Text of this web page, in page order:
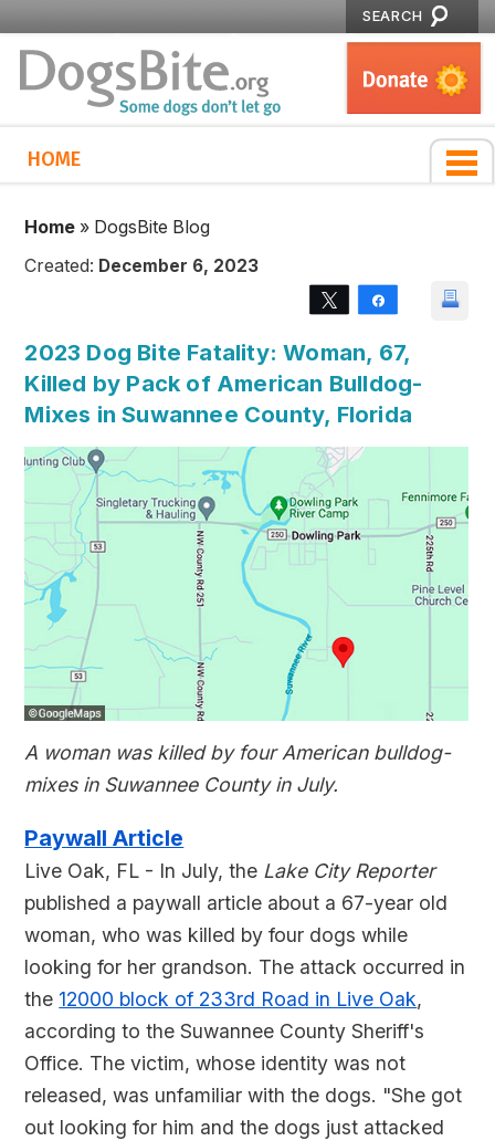
SEARCH
HOME
Home » DogsBite Blog
Created: December 6, 2023
Tweet
2023 Dog Bite Fatality: Woman, 67,
Killed by Pack of American Bulldog-
Mixes in Suwannee County, Florida
A woman was killed by four American bulldog-
mixes in Suwannee County in July.
Paywall Article
Live Oak, FL - In July, the Lake City Reporter
published a paywall article about a 67-year old
woman, who was killed by four dogs while
looking for her grandson. The attack occurred in
the 12000 block of 233rd Road in Live Oak,
according to the Suwannee County Sheriff's
Office. The victim, whose identity was not
released, was unfamiliar with the dogs. "She got
out looking for him and the dogs just attacked